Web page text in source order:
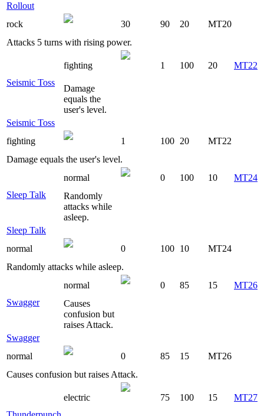
Rollout
rock
30 90 20
MT20
Attacks 5 turns with rising power.
Seismic Toss
fighting 1 100 20 MT22
Damage
equals the
user's level.
Seismic Toss
fighting
1 100 20
MT22
Damage equals the user's level.
Sleep Talk
normal 0 100 10
MT24
Randomly
attacks while
asleep.
Sleep Talk
normal
0 100 10
MT24
Randomly attacks while asleep.
Swagger
normal 0 85 15
MT26
Causes
confusion but
raises Attack.
Swagger
normal
0 85 15
MT26
Causes confusion but raises Attack.
electric 75 100 15 MT27